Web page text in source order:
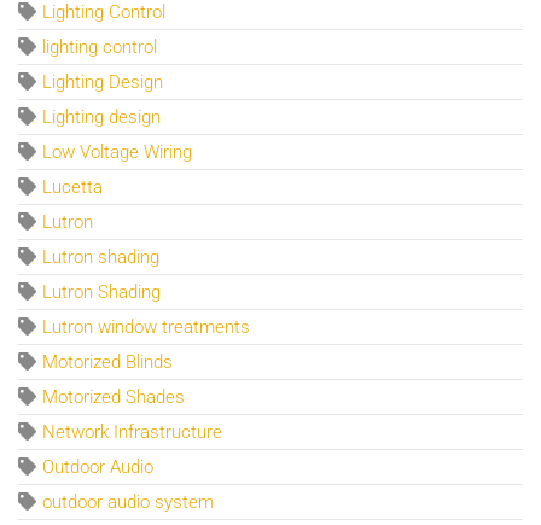
Lighting Control
lighting control
Lighting Design
Lighting design
Low Voltage Wiring
Lucetta
Lutron
Lutron shading
Lutron Shading
Lutron window treatments
Motorized Blinds
Motorized Shades
Network Infrastructure
Outdoor Audio
outdoor audio system